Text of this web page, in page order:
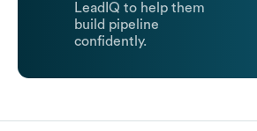
LeadIQ to help them
build pipeline
confidently.